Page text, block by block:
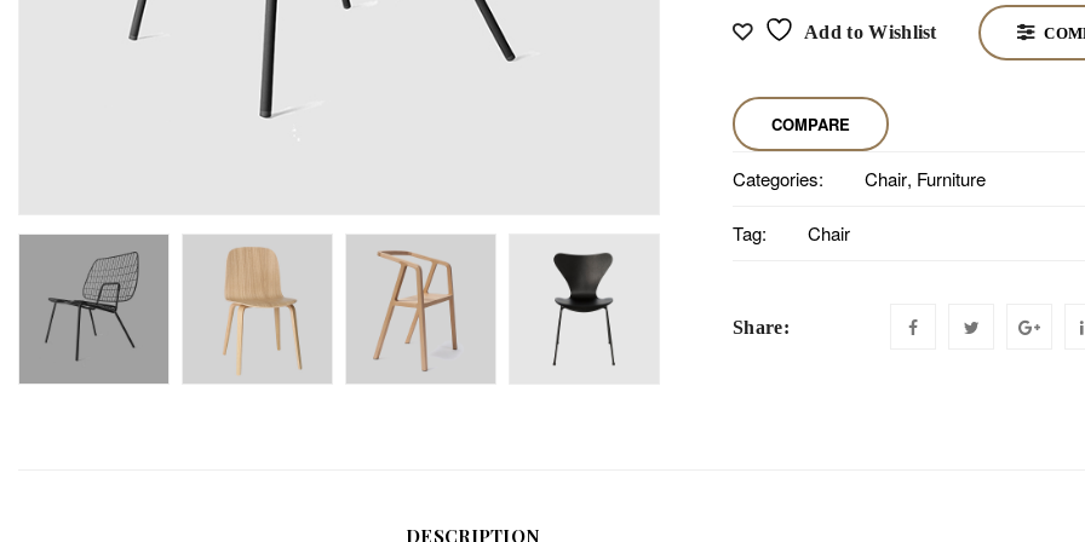
Add to Wishlist
COMPARE
Categories: Chair, Furniture
Tag: Chair
Share:
DESCRIPTION